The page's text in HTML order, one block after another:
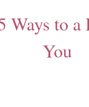
Ways to
You